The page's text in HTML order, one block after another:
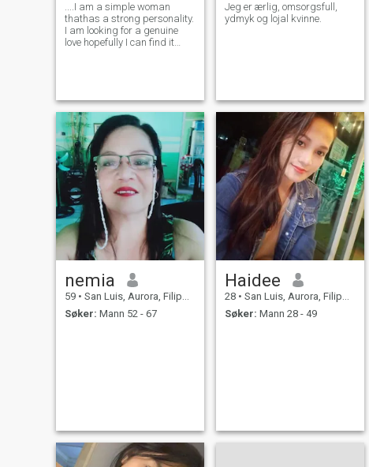
....I am a simple woman
thathas a strong personality.
I am looking for a genuine
love hopefully I can find it
different dishes, I am also a
Jeg er ærlig, omsorgsfull,
ydmyk og lojal kvinne.
nemia
59 • San Luis, Aurora, Filippinene
Søker: Mann 52 - 67
Haidee
28 • San Luis, Aurora, Filippinene
Søker: Mann 28 - 49